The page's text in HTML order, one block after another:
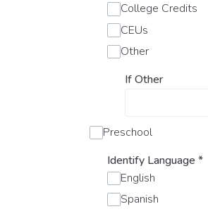
College Credits
CEUs
Other
If Other
Preschool
Identify Language *
English
Spanish